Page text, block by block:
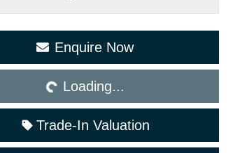
Enquire Now
Loading... Loading...
Trade-In Valuation